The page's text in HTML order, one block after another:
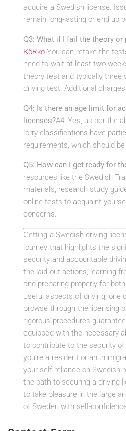
acquire a Swedish license.
remain long-lasting or end up
Q3: What if I fail the theory
KöRko You can retake the
need to wait at least two
theory test and typically three
driving test. Additional
Q4: Is there an age limit for
licenses?A4: Yes, as per the
lorry classifications have
requirements, which should
Q5: How can I get ready for
resources like the Swedish
materials, research study
online tests to acquaint
concerns.
Getting a Swedish driving
journey that highlights the
security and accountable
the laid out actions, learning
and preparing properly for
useful aspects of driving, one
browse through the licensing
rigorous procedures
equipped with the necessary
to contribute to the security
you’re a resident or an
your self-reliance on Swedish
the path to securing a driving
to take pleasure in the large
of Sweden with self-